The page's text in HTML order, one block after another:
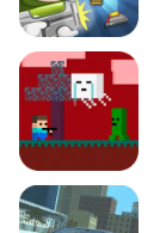
Boss Level
Steve